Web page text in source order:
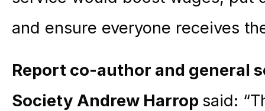
and ensure everyone receives
Report co-author and general
Society Andrew Harrop said: